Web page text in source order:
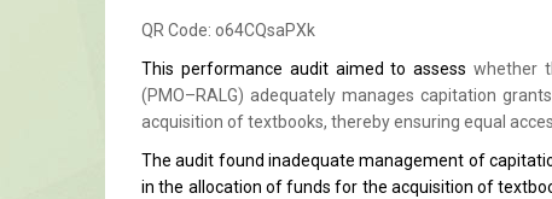
QR Code: o64CQsaPXk
This performance audit aimed to assesswhether
(PMO–RALG) adequately manages capitation
acquisition of textbooks, thereby ensuring equal
The audit found inadequate management of
in the allocation of funds for the acquisition of